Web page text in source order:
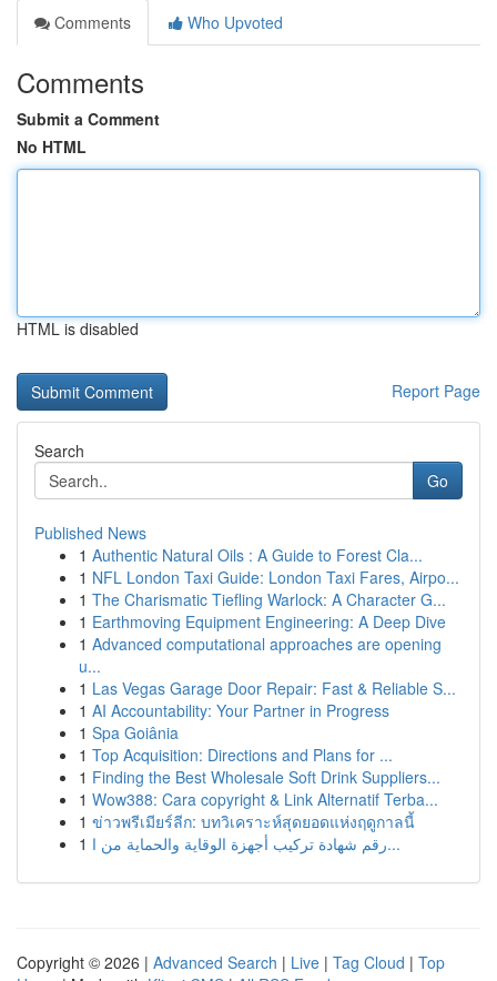
Comments
Who Upvoted
Comments
Submit a Comment
No HTML
HTML is disabled
Report Page
Search
Go
Published News
1 Authentic Natural Oils : A Guide to Forest Cla...
1 NFL London Taxi Guide: London Taxi Fares, Airpo...
1 The Charismatic Tiefling Warlock: A Character G...
1 Earthmoving Equipment Engineering: A Deep Dive
1 Advanced computational approaches are opening
u...
1 Las Vegas Garage Door Repair: Fast & Reliable S...
1 AI Accountability: Your Partner in Progress
1 Spa Goiânia
1 Top Acquisition: Directions and Plans for ...
1 Finding the Best Wholesale Soft Drink Suppliers...
1 Wow388: Cara copyright & Link Alternatif Terba...
1 ข่าวพรีเมียร์ลีก: บทวิเคราะห์สุดยอดแห่งฤดูกาลนี้
1
رقم شهادة تركيب أجهزة الوقاية والحماية من ا...
Copyright © 2026 | Advanced Search | Live | Tag Cloud | Top